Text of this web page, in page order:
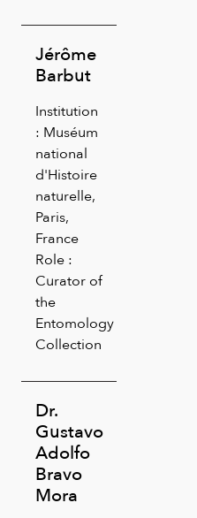
Jérôme
Barbut
Institution
: Muséum
national
d'Histoire
naturelle,
Paris,
France
Role :
Curator of
the
Entomology
Collection
Dr.
Gustavo
Adolfo
Bravo
Mora